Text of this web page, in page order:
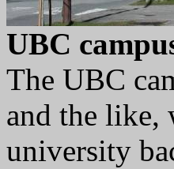
UBC
The UBC
and the like,
university